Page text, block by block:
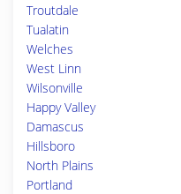
Troutdale
Tualatin
Welches
West Linn
Wilsonville
Happy Valley
Damascus
Hillsboro
North Plains
Portland